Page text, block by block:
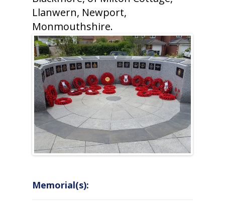
Llanwern, Newport,
Monmouthshire.
Memorial(s):